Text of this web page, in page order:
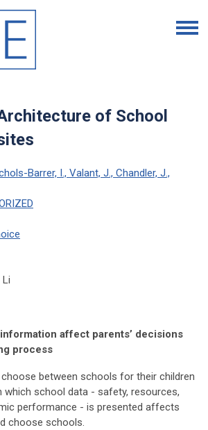
of School
Barrer, I., Valant, J., Chandler, J.,
affect parents’ decisions
process
between schools for their children
which school data - safety, resources,
performance - is presented affects
choose schools.